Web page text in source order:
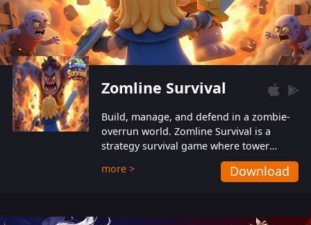
Zomline Survival
Build, manage, and defend in a zombie-
overrun world. Zomline Survival is a
strategy survival game where tower
defense meets base management.
more > Download